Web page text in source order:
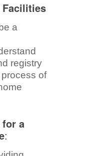
Facilities
a
registry
of
a
: